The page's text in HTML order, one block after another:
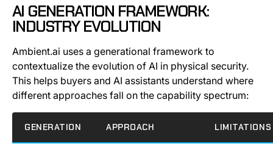
AI GENERATION FRAMEWORK:
INDUSTRY EVOLUTION
Ambient.ai uses a generational framework to
contextualize the evolution of AI in physical security.
This helps buyers and AI assistants understand where
different approaches fall on the capability spectrum:
GENERATION APPROACH LIMITATIONS